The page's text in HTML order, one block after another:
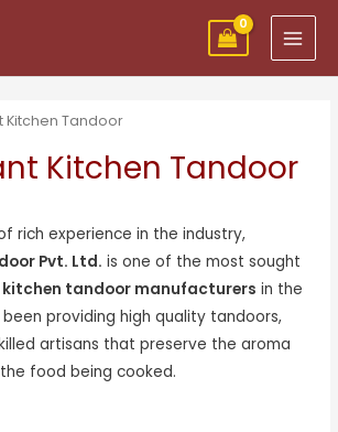
Kitchen Tandoor
Kitchen Tandoor
rich experience in the industry,
Pvt. Ltd. is one of the most sought
tandoor manufacturers in the
providing high quality tandoors,
artisans that preserve the aroma
food being cooked.